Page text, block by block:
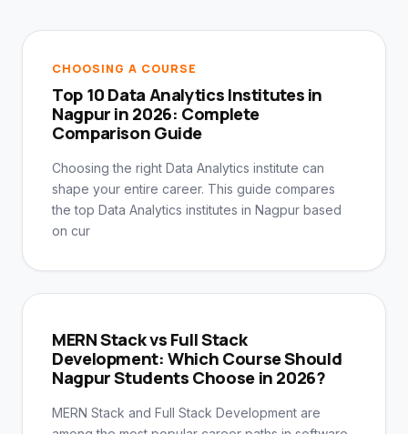
CHOOSING A COURSE
Top 10 Data Analytics Institutes in
Nagpur in 2026: Complete
Comparison Guide
Choosing the right Data Analytics institute can
shape your entire career. This guide compares
the top Data Analytics institutes in Nagpur based
on cur
MERN Stack vs Full Stack
Development: Which Course Should
Nagpur Students Choose in 2026?
MERN Stack and Full Stack Development are